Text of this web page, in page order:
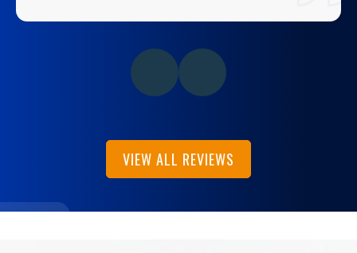
VIEW ALL REVIEWS